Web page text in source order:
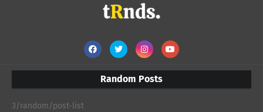
Random Posts
3/random/post-list